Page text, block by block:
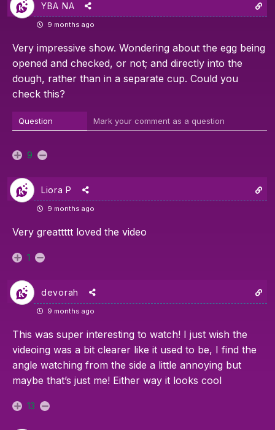
YBA NA
9 months ago
Very impressive show. Wondering about the egg being
opened and checked, or not; and directly into the
dough, rather than in a separate cup. Could you
check this?
Question Mark your comment as a question
9
Liora P
9 months ago
Very greattttt loved the video
1
devorah
9 months ago
This was super interesting to watch! I just wish the
videoing was a bit clearer like it used to be, I find the
angle watching from the side a little annoying but
maybe that’s just me! Either way it looks cool
13